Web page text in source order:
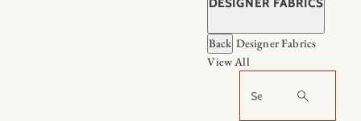
DESIGNER FABRICS
Back Designer Fabrics
View All
Search